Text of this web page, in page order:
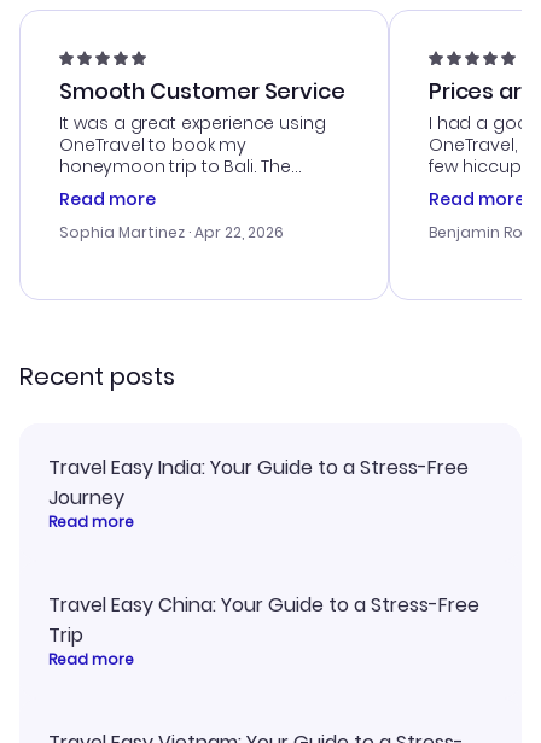
Smooth Customer Service
It was a great experience using
OneTravel to book my
honeymoon trip to Bali. The
customer service was
outstanding, and they helped me
with the best options for our
smoothly. Would highly
Read more
Sophia Martinez · Apr 22, 2026
Prices
I had a
OneTravel,
few hiccups
process.
helpful in
prices were
and I loved
Read more
Benjamin
Recent posts
Travel Easy India: Your Guide to a Stress-Free
Journey
Read more
Travel Easy China: Your Guide to a Stress-Free
Trip
Read more